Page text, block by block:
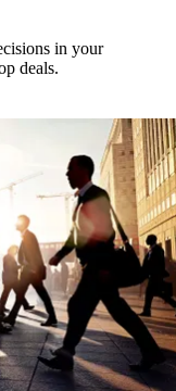
in your
deals.